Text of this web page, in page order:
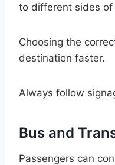
to different sides of
Choosing the
destination faster.
Always follow
Bus and
Passengers can